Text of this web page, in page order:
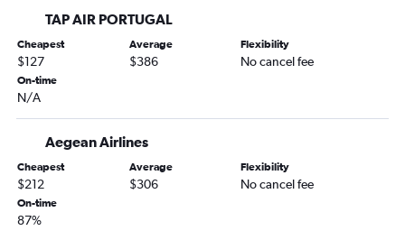
TAP AIR PORTUGAL
Cheapest
$127
Average
$386
Flexibility
No cancel fee
On-time
N/A
Aegean Airlines
Cheapest
$212
Average
$306
Flexibility
No cancel fee
On-time
87%